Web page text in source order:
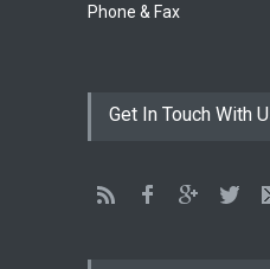
Phone & Fax
Get In Touch With